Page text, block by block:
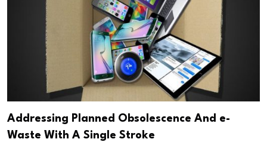
Addressing Planned Obsolescence And e-
Waste With A Single Stroke